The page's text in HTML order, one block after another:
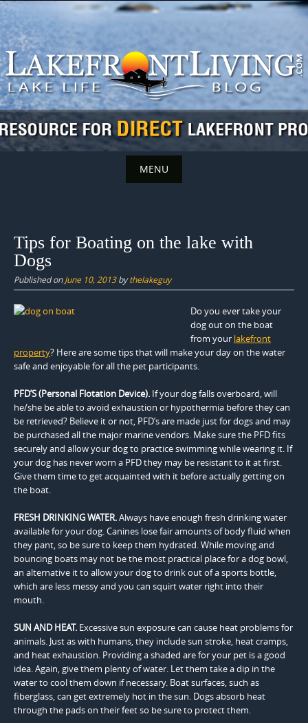
Skip
to
content
MENU
content
Tips for Boating on the lake with
Dogs
Published onJune 10, 2013bythelakeguy
Do you ever take your
dog out on the boat
from your lakefront
property? Here are some tips that will make your day on the water
safe and enjoyable for all the pet participants.
PFD’S (Personal Flotation Device). If your dog falls overboard, will
he/she be able to avoid exhaustion or hypothermia before they can
be retrieved? Believe it or not, PFD’s are made just for dogs and may
be purchased all the major marine vendors. Make sure the PFD fits
securely and allow your dog to practice swimming while wearing it. If
your dog has never worn a PFD they may be resistant to it at first.
Give them time to get acquainted with it before actually getting on
the boat.
FRESH DRINKING WATER.Always have enough fresh drinking water
available for your dog. Canines lose fair amounts of body fluid when
they pant, so be sure to keep them hydrated. While moving and
bouncing boats may not be the most practical place for a dog bowl,
an alternative it to allow your dog to drink out of a sports bottle,
which are less messy and you can squirt water right into their
mouth.
SUN AND HEAT. Excessive sun exposure can cause heat problems for
animals. Just as with humans, they include sun stroke, heat cramps,
and heat exhaustion. Providing a shaded are for your pet is a good
idea. Again, give them plenty of water. Let them take a dip in the
water to cool them down if necessary. Boat surfaces, such as
fiberglass, can get extremely hot in the sun. Dogs absorb heat
through the pads on their feet so be sure to protect them.